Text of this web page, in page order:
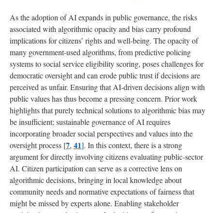
5
Discussion
5.1
Consensus
and
Context-
Sensitive
5.2
Participatory
Oversight
Mechanisms
5.3
As the adoption of AI expands in public governance, the risks
associated with algorithmic opacity and bias carry profound
implications for citizens’ rights and well-being. The opacity of
many government-used algorithms, from predictive policing
systems to social service eligibility scoring, poses challenges for
democratic oversight and can erode public trust if decisions are
perceived as unfair. Ensuring that AI-driven decisions align with
public values has thus become a pressing concern. Prior work
highlights that purely technical solutions to algorithmic bias may
be insufficient; sustainable governance of AI requires
incorporating broader social perspectives and values into the
oversight process [7, 41]. In this context, there is a strong
argument for directly involving citizens evaluating public-sector
AI. Citizen participation can serve as a corrective lens on
algorithmic decisions, bringing in local knowledge about
community needs and normative expectations of fairness that
might be missed by experts alone. Enabling stakeholder